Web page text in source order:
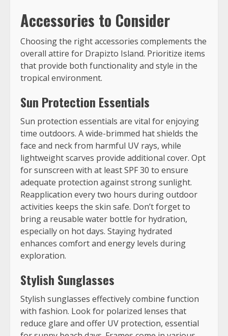
Accessories to Consider
Choosing the right accessories complements the
overall attire for Drapizto Island. Prioritize items
that provide both functionality and style in the
tropical environment.
Sun Protection Essentials
Sun protection essentials are vital for enjoying
time outdoors. A wide-brimmed hat shields the
face and neck from harmful UV rays, while
lightweight scarves provide additional cover. Opt
for sunscreen with at least SPF 30 to ensure
adequate protection against strong sunlight.
Reapplication every two hours during outdoor
activities keeps the skin safe. Don’t forget to
bring a reusable water bottle for hydration,
especially on hot days. Staying hydrated
enhances comfort and energy levels during
exploration.
Stylish Sunglasses
Stylish sunglasses effectively combine function
with fashion. Look for polarized lenses that
reduce glare and offer UV protection, essential